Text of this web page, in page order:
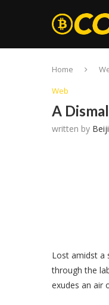
Home
Web
A
written by
Lost amidst a
through the
exudes an air